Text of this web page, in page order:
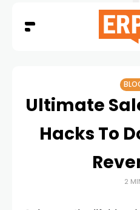
Ultimate
Hacks To
2